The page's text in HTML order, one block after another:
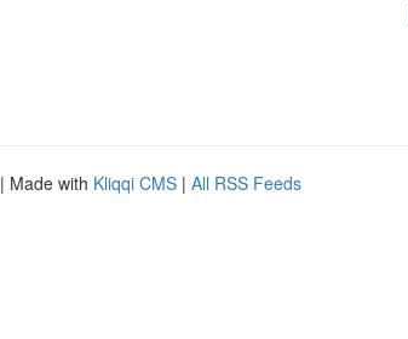
| Made with Kliqqi CMS | All RSS Feeds